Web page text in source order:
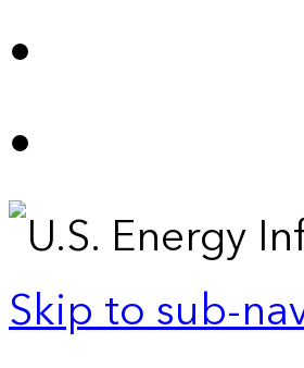
Skip to sub-